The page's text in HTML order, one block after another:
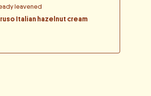
leavened
Italian hazelnut cream